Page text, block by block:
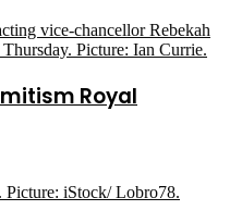
Royal